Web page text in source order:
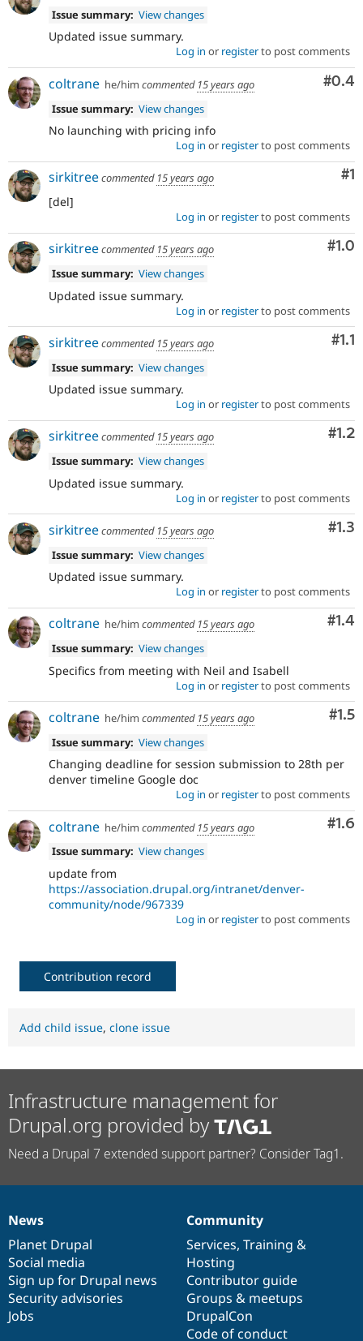
Issue summary: View changes
Updated issue summary.
Log in or registerto post comments
#0.4
coltrane he/him commented 15 years ago
Issue summary: View changes
No launching with pricing info
Log in or registerto post comments
#1
sirkitreecommented 15 years ago
[del]
Log in or registerto post comments
#1.0
sirkitreecommented 15 years ago
Issue summary: View changes
Updated issue summary.
Log in or registerto post comments
#1.1
sirkitreecommented 15 years ago
Issue summary: View changes
Updated issue summary.
Log in or registerto post comments
#1.2
sirkitreecommented 15 years ago
Issue summary: View changes
Updated issue summary.
Log in or registerto post comments
#1.3
sirkitreecommented 15 years ago
Issue summary: View changes
Updated issue summary.
Log in or registerto post comments
#1.4
coltrane he/him commented 15 years ago
Issue summary: View changes
Specifics from meeting with Neil and Isabell
Log in or registerto post comments
#1.5
coltrane he/him commented 15 years ago
Issue summary: View changes
Changing deadline for session submission to 28th per
denver timeline Google doc
Log in or registerto post comments
#1.6
coltrane he/him commented 15 years ago
Issue summary: View changes
update from
https://association.drupal.org/intranet/denver-
community/node/967339
Log in or registerto post comments
Contribution record
Add child issue, clone issue
Infrastructure management for
Drupal.org provided by
Need a Drupal 7 extended support partner? Consider Tag1.
News
items
News
Planet Drupal
Social media
Sign up for Drupal news
Security advisories
Jobs
Our
community
Community
Services, Training &
Hosting
Contributor guide
Groups & meetups
DrupalCon
Code of conduct
Documentation
Drupal
code
base
Governance
of
community